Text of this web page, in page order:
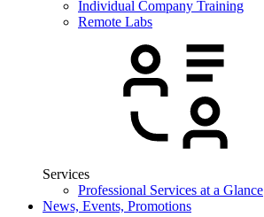
Individual Company Training
Remote Labs
Services
Professional Services at a Glance
News, Events, Promotions